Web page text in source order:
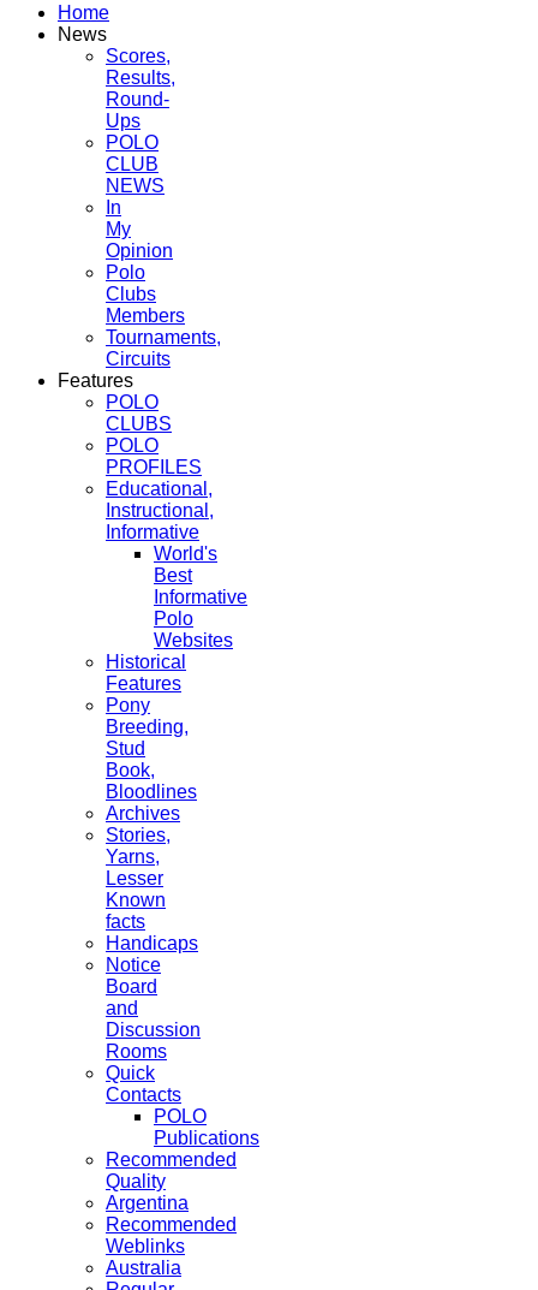
Home
News
Scores,
Results,
Round-
Ups
POLO
CLUB
NEWS
In
My
Opinion
Polo
Clubs
Members
Tournaments,
Circuits
Features
POLO
CLUBS
POLO
PROFILES
Educational,
Instructional,
Informative
World's
Best
Informative
Polo
Websites
Historical
Features
Pony
Breeding,
Stud
Book,
Bloodlines
Archives
Stories,
Yarns,
Lesser
Known
facts
Handicaps
Notice
Board
and
Discussion
Rooms
Quick
Contacts
POLO
Publications
Recommended
Quality
Argentina
Recommended
Weblinks
Australia